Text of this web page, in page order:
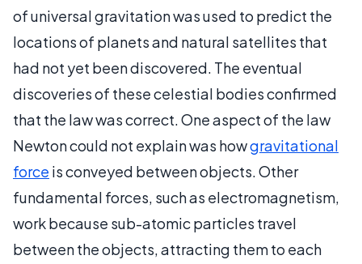
of universal gravitation was used to predict the
locations of planets and natural satellites that
had not yet been discovered. The eventual
discoveries of these celestial bodies confirmed
that the law was correct. One aspect of the law
Newton could not explain was howgravitational
force is conveyed between objects. Other
fundamental forces, such as electromagnetism,
work because sub-atomic particles travel
between the objects, attracting them to each